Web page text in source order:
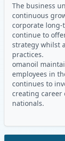
The business
continuous
corporate long-
continue to
strategy whilst
practices.
omanoil
employees in
continues to
creating
nationals.